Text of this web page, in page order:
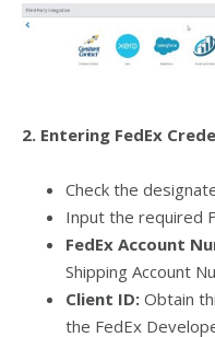
2. Entering FedEx
Check the
Input the required
FedEx Account
Shipping Account
Client ID: Obtain
the FedEx